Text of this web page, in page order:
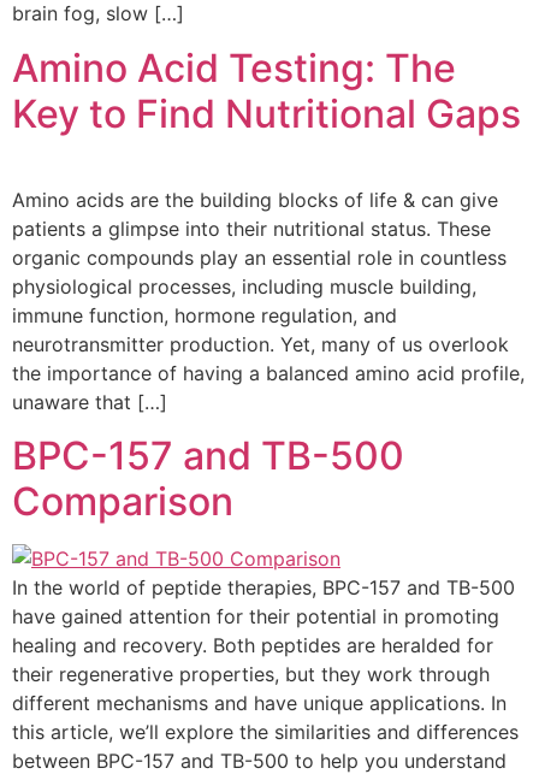
brain fog, slow […]
Amino Acid Testing: The
Key to Find Nutritional Gaps
Amino acids are the building blocks of life & can give
patients a glimpse into their nutritional status. These
organic compounds play an essential role in countless
physiological processes, including muscle building,
immune function, hormone regulation, and
neurotransmitter production. Yet, many of us overlook
the importance of having a balanced amino acid profile,
unaware that […]
BPC-157 and TB-500
Comparison
In the world of peptide therapies, BPC-157 and TB-500
have gained attention for their potential in promoting
healing and recovery. Both peptides are heralded for
their regenerative properties, but they work through
different mechanisms and have unique applications. In
this article, we’ll explore the similarities and differences
between BPC-157 and TB-500 to help you understand